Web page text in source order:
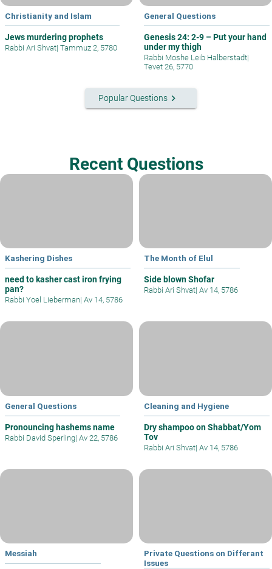
Christianity and Islam
Jews murdering prophets
Rabbi Ari Shvat| Tammuz 2, 5780
General Questions
Genesis 24: 2-9 – Put your hand
under my thigh
Rabbi Moshe Leib Halberstadt|
Tevet 26, 5770
Popular Questionskeyboard_arrow_right
Recent Questions
Kashering Dishes
need to kasher cast iron frying
pan?
Rabbi Yoel Lieberman| Av 14, 5786
The Month of Elul
Side blown Shofar
Rabbi Ari Shvat| Av 14, 5786
General Questions
Pronouncing hashems name
Rabbi David Sperling| Av 22, 5786
Cleaning and Hygiene
Dry shampoo on Shabbat/Yom
Tov
Rabbi Ari Shvat| Av 14, 5786
Messiah
Private Questions on Differant
Issues